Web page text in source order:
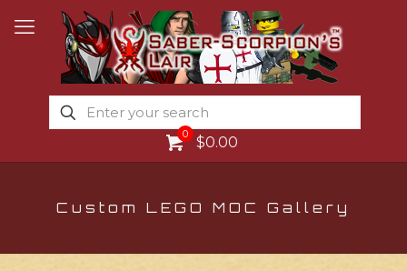
0 $0.00
Custom LEGO MOC Gallery